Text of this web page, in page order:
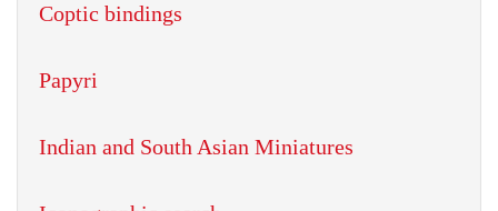
Coptic bindings
Papyri
Indian and South Asian Miniatures